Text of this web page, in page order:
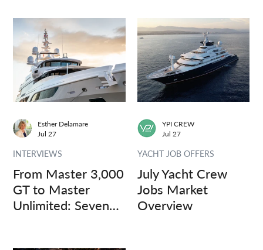
From Master 3,000
GT to Master
Unlimited: Seven
INTERVIEWS
Esther Delamare
Jul 27
July Yacht Crew
Jobs Market
Overview
YACHT JOB OFFERS
YPI CREW
Jul 27